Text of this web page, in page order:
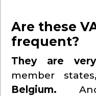
Are these
frequent?
They are
member
Belgium.